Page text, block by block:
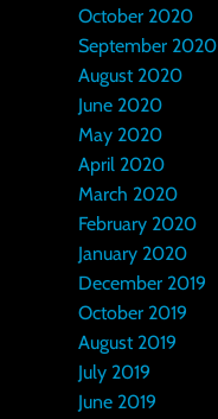
October 2020
September 2020
August 2020
June 2020
May 2020
April 2020
March 2020
February 2020
January 2020
December 2019
October 2019
August 2019
July 2019
June 2019